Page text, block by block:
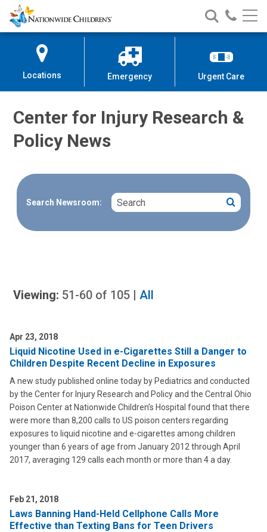
Skip
to
Content
Nationwide
Children’s
Search
Nationwide
Children’s
Call
Locations Emergency Urgent Care
Center for Injury Research &
Policy News
Search Newsroom: Search Search
Viewing: 51-60 of 105 | All
Apr 23, 2018
Liquid Nicotine Used in e-Cigarettes Still a Danger to
Children Despite Recent Decline in Exposures
A new study published online today by Pediatrics and conducted
by the Center for Injury Research and Policy and the Central Ohio
Poison Center at Nationwide Children’s Hospital found that there
were more than 8,200 calls to US poison centers regarding
exposures to liquid nicotine and e-cigarettes among children
younger than 6 years of age from January 2012 through April
2017, averaging 129 calls each month or more than 4 a day.
Feb 21, 2018
Laws Banning Hand-Held Cellphone Calls More
Effective than Texting Bans for Teen Drivers